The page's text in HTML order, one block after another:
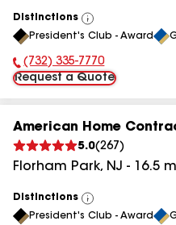
Distinctions
View
All
President's Club - Award
Phone Number:
(732) 335-7770
Request a Quote
American Home
5.0(267 )
Florham Park, NJ - 16.5
Distinctions
View
All
President's Club - Award